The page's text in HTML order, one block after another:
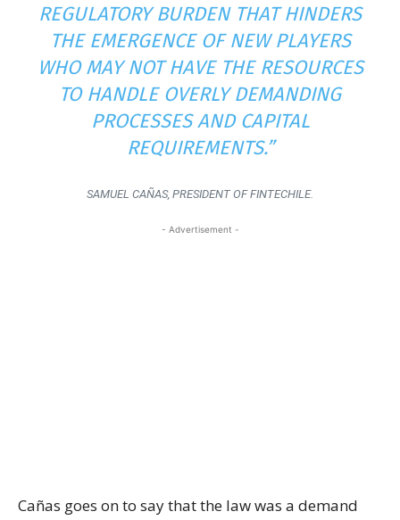
REGULATORY BURDEN THAT HINDERS
THE EMERGENCE OF NEW PLAYERS
WHO MAY NOT HAVE THE RESOURCES
TO HANDLE OVERLY DEMANDING
PROCESSES AND CAPITAL
REQUIREMENTS.”
SAMUEL CAÑAS, PRESIDENT OF FINTECHILE.
- Advertisement -
Cañas goes on to say that the law was a demand